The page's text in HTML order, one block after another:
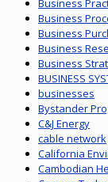
Business
Business
Business
Business
Business
BUSINESS
businesses
Bystander
C&J Energy
cable network
California
Cambodian